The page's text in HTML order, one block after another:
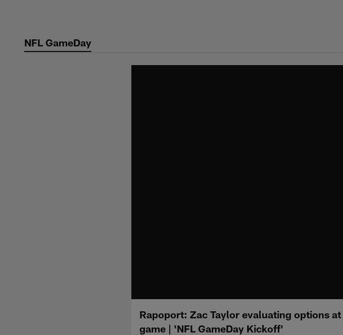
contentNFL GameDay
Rapoport: Zac Taylor evaluating options
game | 'NFL GameDay Kickoff'